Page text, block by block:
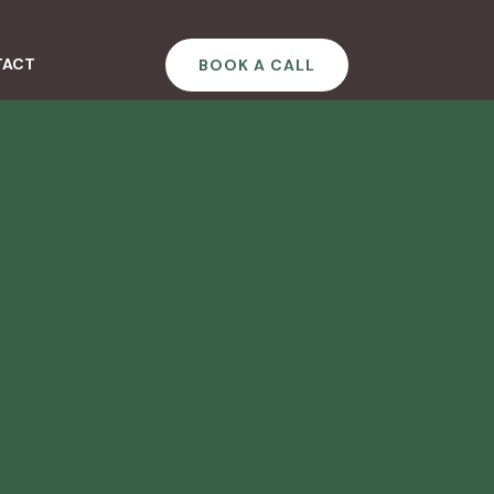
BOOK A CALL